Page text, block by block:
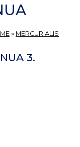
ME » MERCURIALIS
3.